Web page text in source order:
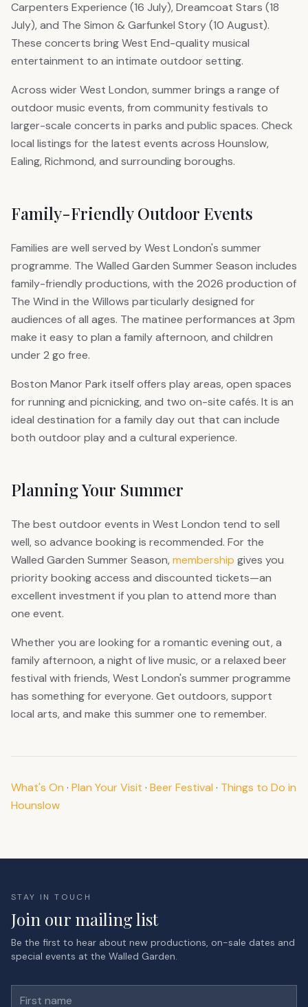
Carpenters Experience (16 July), Dreamcoat Stars (18
July), and The Simon & Garfunkel Story (10 August).
These concerts bring West End-quality musical
entertainment to an intimate outdoor setting.
Across wider West London, summer brings a range of
outdoor music events, from community festivals to
larger-scale concerts in parks and public spaces. Check
local listings for the latest events across Hounslow,
Ealing, Richmond, and surrounding boroughs.
Family-Friendly Outdoor Events
Families are well served by West London's summer
programme. The Walled Garden Summer Season includes
family-friendly productions, with the 2026 production of
The Wind in the Willows particularly designed for
audiences of all ages. The matinee performances at 3pm
make it easy to plan a family afternoon, and children
under 2 go free.
Boston Manor Park itself offers play areas, open spaces
for running and picnicking, and two on-site cafés. It is an
ideal destination for a family day out that can include
both outdoor play and a cultural experience.
Planning Your Summer
The best outdoor events in West London tend to sell
well, so advance booking is recommended. For the
Walled Garden Summer Season,membership gives you
priority booking access and discounted tickets—an
excellent investment if you plan to attend more than
one event.
Whether you are looking for a romantic evening out, a
family afternoon, a night of live music, or a relaxed beer
festival with friends, West London's summer programme
has something for everyone. Get outdoors, support
local arts, and make this summer one to remember.
What's On · Plan Your Visit · Beer Festival · Things to Do in
Hounslow
STAY IN TOUCH
Join our mailing list
Be the first to hear about new productions, on-sale dates and
special events at the Walled Garden.